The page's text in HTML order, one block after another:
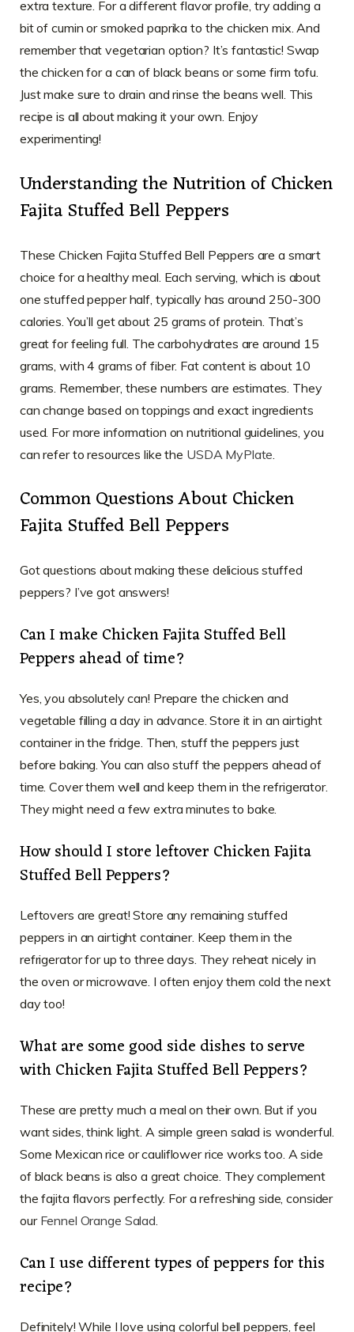
extra texture. For a different flavor profile, try adding a
bit of cumin or smoked paprika to the chicken mix. And
remember that vegetarian option? It’s fantastic! Swap
the chicken for a can of black beans or some firm tofu.
Just make sure to drain and rinse the beans well. This
recipe is all about making it your own. Enjoy
experimenting!
Understanding the Nutrition of Chicken
Fajita Stuffed Bell Peppers
These Chicken Fajita Stuffed Bell Peppers are a smart
choice for a healthy meal. Each serving, which is about
one stuffed pepper half, typically has around 250-300
calories. You’ll get about 25 grams of protein. That’s
great for feeling full. The carbohydrates are around 15
grams, with 4 grams of fiber. Fat content is about 10
grams. Remember, these numbers are estimates. They
can change based on toppings and exact ingredients
used. For more information on nutritional guidelines, you
can refer to resources like the USDA MyPlate
Common Questions About Chicken
Fajita Stuffed Bell Peppers
Got questions about making these delicious stuffed
peppers? I’ve got answers!
Can I make Chicken Fajita Stuffed Bell
Peppers ahead of time?
Yes, you absolutely can! Prepare the chicken and
vegetable filling a day in advance. Store it in an airtight
container in the fridge. Then, stuff the peppers just
before baking. You can also stuff the peppers ahead of
time. Cover them well and keep them in the refrigerator.
They might need a few extra minutes to bake.
How should I store leftover Chicken Fajita
Stuffed Bell Peppers?
Leftovers are great! Store any remaining stuffed
peppers in an airtight container. Keep them in the
refrigerator for up to three days. They reheat nicely in
the oven or microwave. I often enjoy them cold the next
day too!
What are some good side dishes to serve
with Chicken Fajita Stuffed Bell Peppers?
These are pretty much a meal on their own. But if you
want sides, think light. A simple green salad is wonderful.
Some Mexican rice or cauliflower rice works too. A side
of black beans is also a great choice. They complement
the fajita flavors perfectly. For a refreshing side, consider
our Fennel Orange Salad.
Can I use different types of peppers for this
recipe?
Definitely! While I love using colorful bell peppers, feel